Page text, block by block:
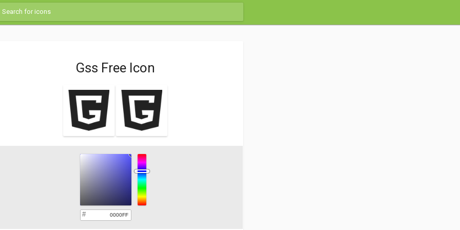
Gss Free Icon